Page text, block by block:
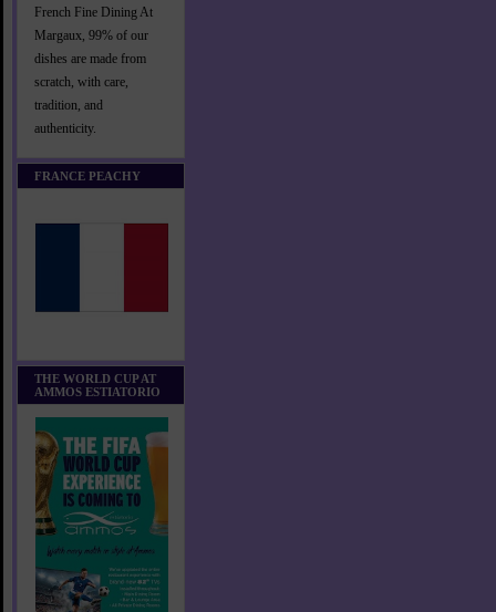
French Fine Dining At
Margaux, 99% of our
dishes are made from
scratch, with care,
tradition, and
authenticity.
FRANCE PEACHY
THE WORLD CUP AT
AMMOS ESTIATORIO